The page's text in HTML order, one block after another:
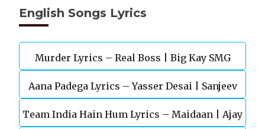
English Songs Lyrics
Murder Lyrics – Real Boss | Big Kay SMG
Aana Padega Lyrics – Yasser Desai | Sanjeev
Chaturvedi
Team India Hain Hum Lyrics – Maidaan | Ajay